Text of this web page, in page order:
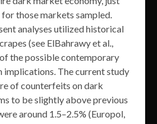
those markets sampled.
analyses utilized historical
(see ElBahrawy et al.,
the possible contemporary
implications. The current study
of counterfeits on dark
to be slightly above previous
around 1.5–2.5% (Europol,